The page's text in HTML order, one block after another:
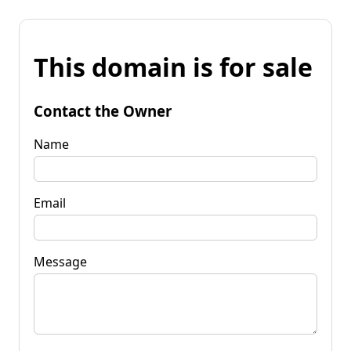
This domain is for sale
Contact the Owner
Name
Email
Message